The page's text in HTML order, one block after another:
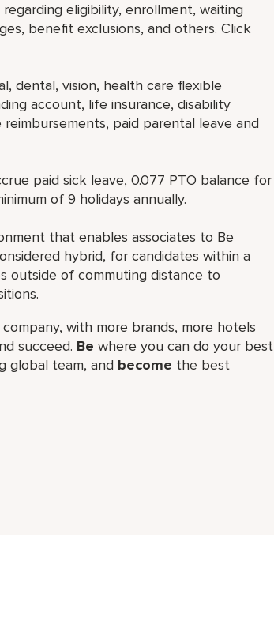
eligibility, enrollment, waiting
benefit exclusions, and others. Click
dental, vision, health care flexible
account, life insurance, disability
paid parental leave and
paid sick leave, 0.077 PTO balance for
of 9 holidays annually.
that enables associates to Be
hybrid, for candidates within a
outside of commuting distance to
with more brands, more hotels
succeed. Be where you can do your best
global​ team, and become the best